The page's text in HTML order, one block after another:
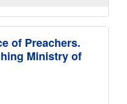
of Preachers.
Ministry of